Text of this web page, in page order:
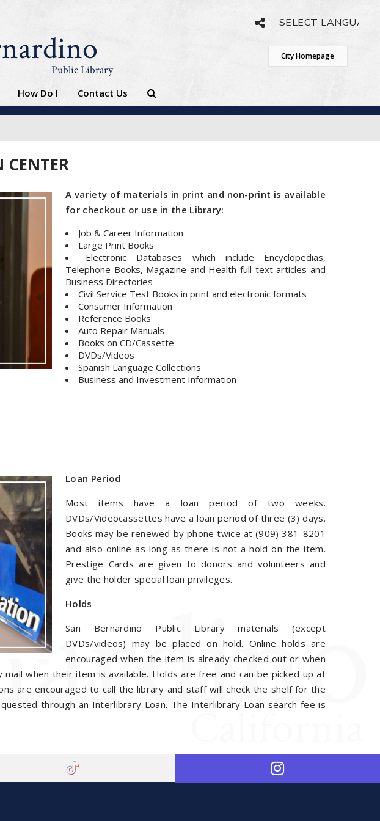
Public Library
City Homepage
How Do I Contact Us
CENTER
A variety of materials in print and non-print is available
for checkout or use in the Library:
Job & Career Information
Large Print Books
Electronic Databases which include Encyclopedias,
Telephone Books, Magazine and Health full-text articles and
Business Directories
Civil Service Test Books in print and electronic formats
Consumer Information
Reference Books
Auto Repair Manuals
Books on CD/Cassette
DVDs/Videos
Spanish Language Collections
Business and Investment Information
Loan Period
Most items have a loan period of two weeks.
DVDs/Videocassettes have a loan period of three (3) days.
Books may be renewed by phone twice at (909) 381-8201
and also online as long as there is not a hold on the item.
Prestige Cards are given to donors and volunteers and
give the holder special loan privileges.
Holds
San Bernardino Public Library materials (except
DVDs/videos) may be placed on hold. Online holds are
encouraged when the item is already checked out or when
when their item is available. Holds are free and can be picked up at
are encouraged to call the library and staff will check the shelf for the
through an Interlibrary Loan. The Interlibrary Loan search fee is